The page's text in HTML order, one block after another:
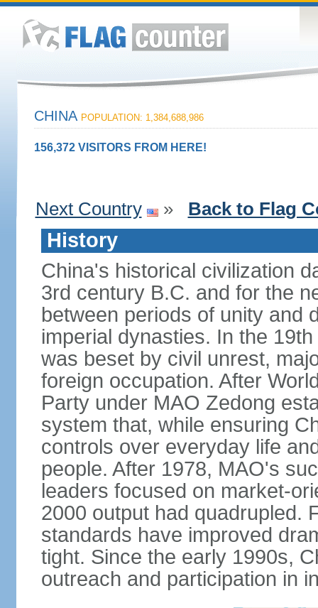
CHINA POPULATION: 1,384,688,986
156,372 VISITORS FROM HERE!
Next Country » Back to Flag
History
China's historical civilization
3rd century B.C. and for the
between periods of unity and
imperial dynasties. In the
was beset by civil unrest,
foreign occupation. After
Party under MAO Zedong
system that, while ensuring
controls over everyday life
people. After 1978, MAO's
leaders focused on market-
2000 output had quadrupled.
standards have improved
tight. Since the early 1990s,
outreach and participation in